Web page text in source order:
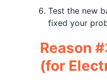
Test the new
fixed your
Reason
(for